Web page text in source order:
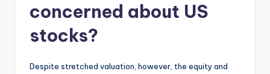
concerned about US
stocks?
Despite stretched valuation, however, the equity and